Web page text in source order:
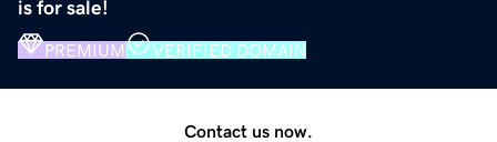
is for sale!
PREMIUM VERIFIED DOMAIN
Contact us now.